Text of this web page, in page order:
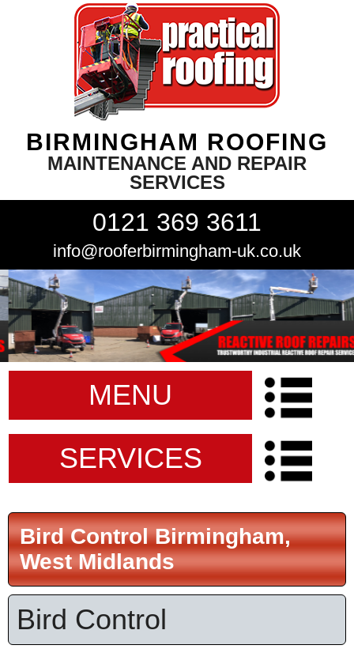
BIRMINGHAM ROOFING
MAINTENANCE AND REPAIR
SERVICES
0121 369 3611
info@rooferbirmingham-uk.co.uk
MENU
SERVICES
Bird Control Birmingham,
West Midlands
Bird Control